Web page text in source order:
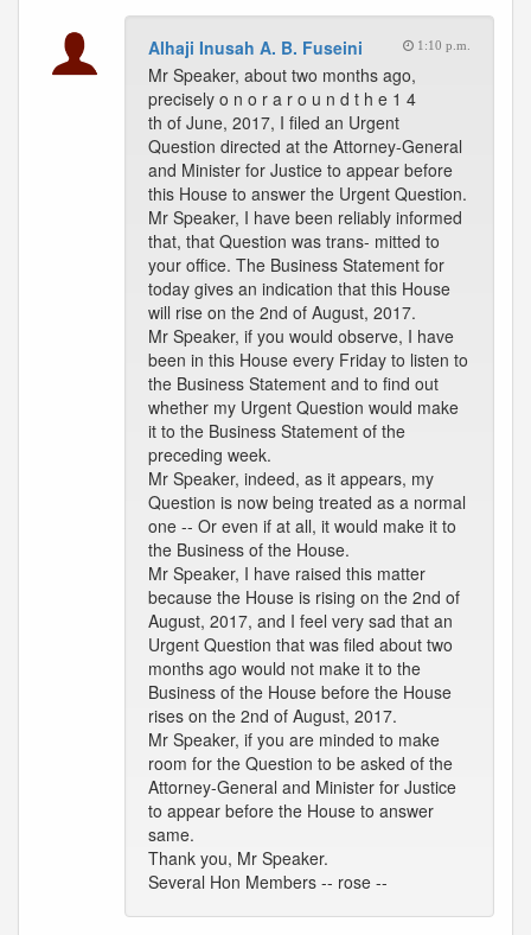
Alhaji Inusah A. B. Fuseini 1:10 p.m.
Mr Speaker, about two months ago,
precisely o n o r a r o u n d t h e 1 4
th of June, 2017, I filed an Urgent
Question directed at the Attorney-General
and Minister for Justice to appear before
this House to answer the Urgent Question.
Mr Speaker, I have been reliably informed
that, that Question was trans- mitted to
your office. The Business Statement for
today gives an indication that this House
will rise on the 2nd of August, 2017.
Mr Speaker, if you would observe, I have
been in this House every Friday to listen to
the Business Statement and to find out
whether my Urgent Question would make
it to the Business Statement of the
preceding week.
Mr Speaker, indeed, as it appears, my
Question is now being treated as a normal
one -- Or even if at all, it would make it to
the Business of the House.
Mr Speaker, I have raised this matter
because the House is rising on the 2nd of
August, 2017, and I feel very sad that an
Urgent Question that was filed about two
months ago would not make it to the
Business of the House before the House
rises on the 2nd of August, 2017.
Mr Speaker, if you are minded to make
room for the Question to be asked of the
Attorney-General and Minister for Justice
to appear before the House to answer
same.
Thank you, Mr Speaker.
Several Hon Members -- rose --